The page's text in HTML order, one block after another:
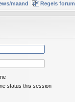
maand Regels forum
status this session